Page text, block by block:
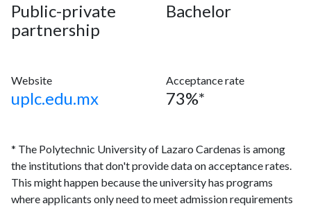
Public-private
partnership
Bachelor
Website
uplc.edu.mx
Acceptance rate
73%*
* The Polytechnic University of Lazaro Cardenas is among
the institutions that don't provide data on acceptance rates.
This might happen because the university has programs
where applicants only need to meet admission requirements